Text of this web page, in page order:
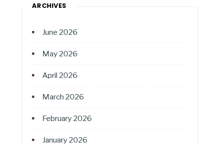
ARCHIVES
June 2026
May 2026
April 2026
March 2026
February 2026
January 2026